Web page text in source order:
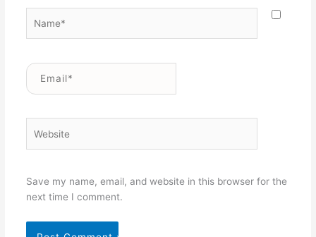
Email*
Save my name, email, and website in this browser for the
next time I comment.